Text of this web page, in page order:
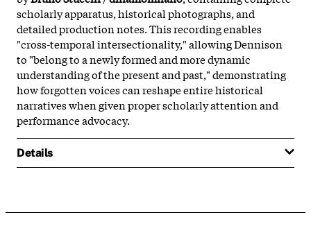
scholarly apparatus, historical photographs, and
detailed production notes. This recording enables
"cross-temporal intersectionality," allowing Dennison
to "belong to a newly formed and more dynamic
understanding of the present and past," demonstrating
how forgotten voices can reshape entire historical
narratives when given proper scholarly attention and
performance advocacy.
Details